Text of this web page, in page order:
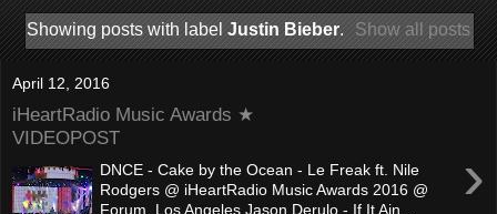
Showing posts with label Justin Bieber. Show all posts
April 12, 2016
iHeartRadio Music Awards ★
VIDEOPOST
›
DNCE - Cake by the Ocean - Le Freak ft. Nile
Rodgers @ iHeartRadio Music Awards 2016 @
Forum, Los Angeles Jason Derulo - If It Ain...